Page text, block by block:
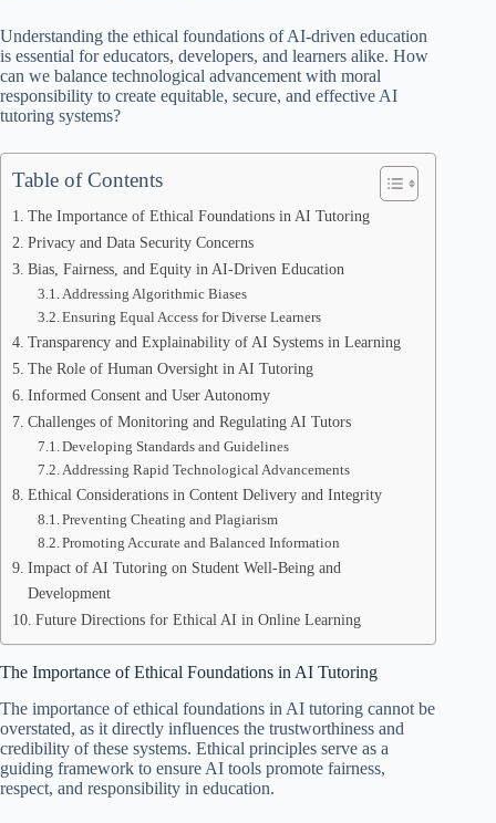
Understanding the ethical foundations of AI-driven education
is essential for educators, developers, and learners alike. How
can we balance technological advancement with moral
responsibility to create equitable, secure, and effective AI
tutoring systems?
Table of Contents
The Importance of Ethical Foundations in AI Tutoring
Privacy and Data Security Concerns
Bias, Fairness, and Equity in AI-Driven Education
Addressing Algorithmic Biases
Ensuring Equal Access for Diverse Learners
Transparency and Explainability of AI Systems in Learning
The Role of Human Oversight in AI Tutoring
Informed Consent and User Autonomy
Challenges of Monitoring and Regulating AI Tutors
Developing Standards and Guidelines
Addressing Rapid Technological Advancements
Ethical Considerations in Content Delivery and Integrity
Preventing Cheating and Plagiarism
Promoting Accurate and Balanced Information
Impact of AI Tutoring on Student Well-Being and
Development
Future Directions for Ethical AI in Online Learning
The Importance of Ethical Foundations in AI Tutoring
The importance of ethical foundations in AI tutoring cannot be
overstated, as it directly influences the trustworthiness and
credibility of these systems. Ethical principles serve as a
guiding framework to ensure AI tools promote fairness,
respect, and responsibility in education.